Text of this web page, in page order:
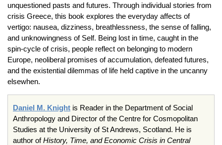
unquestioned pasts and futures. Through individual stories from
crisis Greece, this book explores the everyday affects of
vertigo: nausea, dizziness, breathlessness, the sense of falling,
and unknowingness of Self. Being lost in time, caught in the
spin-cycle of crisis, people reflect on belonging to modern
Europe, neoliberal promises of accumulation, defeated futures,
and the existential dilemmas of life held captive in the uncanny
elsewhen.
Daniel M. Knight is Reader in the Department of Social
Anthropology and Director of the Centre for Cosmopolitan
Studies at the University of St Andrews, Scotland. He is
author ofHistory, Time, and Economic Crisis in Central